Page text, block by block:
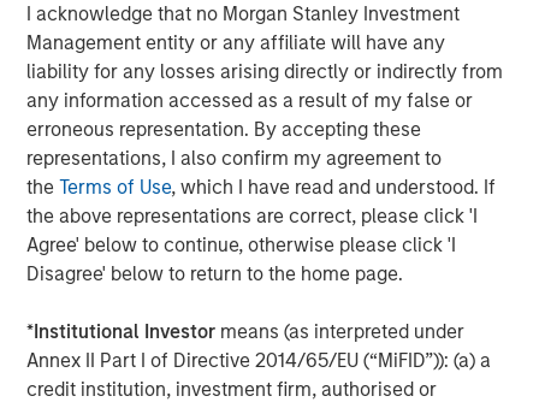
I acknowledge that no Morgan Stanley Investment
Management entity or any affiliate will have any
liability for any losses arising directly or indirectly from
any information accessed as a result of my false or
erroneous representation. By accepting these
representations, I also confirm my agreement to
theTerms of Use, which I have read and understood. If
the above representations are correct, please click 'I
Agree' below to continue, otherwise please click 'I
Disagree' below to return to the home page.
*Institutional Investor means (as interpreted under
Annex II Part I of Directive 2014/65/EU (“MiFID”)): (a) a
credit institution, investment firm, authorised or
Executive Director
Featured Insights